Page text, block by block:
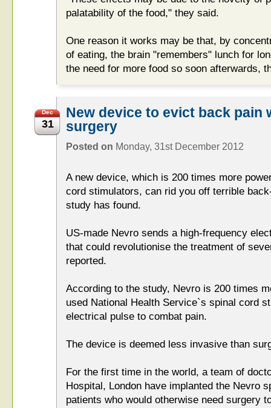
palatability of the food," they said.
One reason it works may be that, by
of eating, the brain "remembers" lunch for
the need for more food so soon afterwards,
Dec
31
New device to evict back pain
surgery
Posted on Monday, 31st December 2012
A new device, which is 200 times more
cord stimulators, can rid you off terrible
study has found.
US-made Nevro sends a high-frequency
that could revolutionise the treatment of
reported.
According to the study, Nevro is 200 times
used National Health Service`s spinal cord
electrical pulse to combat pain.
The device is deemed less invasive than
For the first time in the world, a team of
Hospital, London have implanted the Nevro
patients who would otherwise need surgery